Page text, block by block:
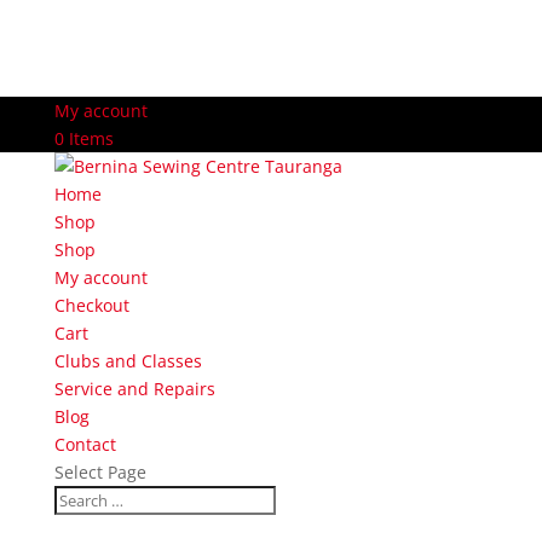
My account
0 Items
Home
Shop
Shop
My account
Checkout
Cart
Clubs and Classes
Service and Repairs
Blog
Contact
Select Page